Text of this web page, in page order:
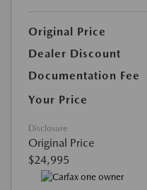
Original Price
Dealer Discount
Documentation Fee
Your Price
Disclosure
Original Price
$24,995